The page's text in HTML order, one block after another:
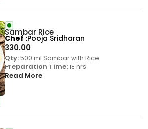
Sambar Rice
330.00
Qty:500 ml Sambar with Rice
Preparation Time:18 hrs
Read More
Chef Pooja Sridharan